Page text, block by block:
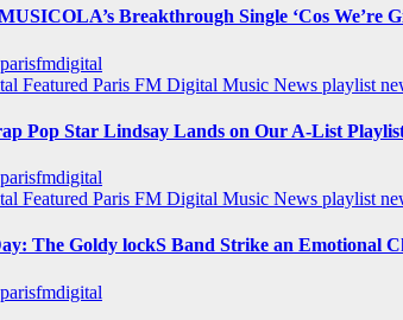
Breakthrough Single ‘Cos We’re
parisfmdigital
Featured Paris FM Digital Music News playlist
Pop Star Lindsay Lands on Our A-List
parisfmdigital
Featured Paris FM Digital Music News playlist
The Goldy lockS Band Strike an Emotional
parisfmdigital